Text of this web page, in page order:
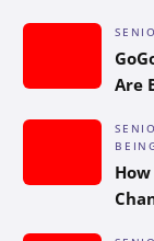
Are